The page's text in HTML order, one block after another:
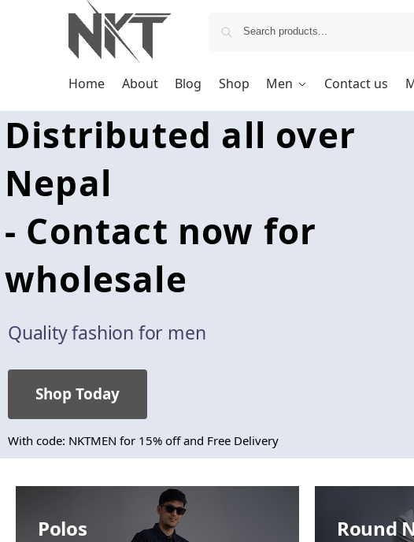
Home About Blog Shop Men Contact us
Distributed all over
Nepal
- Contact now for
wholesale
Quality fashion for men
Shop Today
With code: NKTMEN for 15% off and Free Delivery
Polos Round